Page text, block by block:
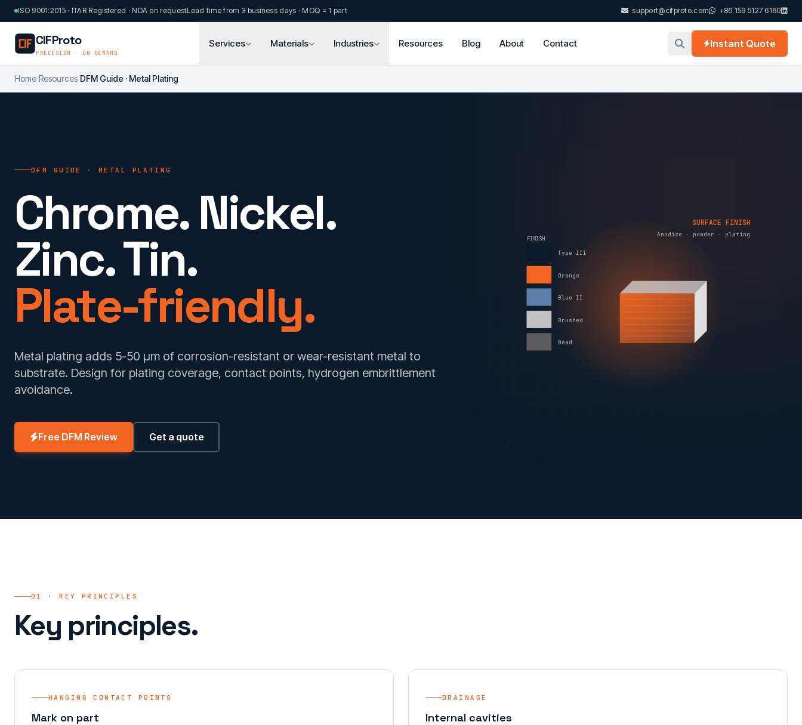
Skip to main content
ISO 9001:2015 · ITAR Registered · NDA on requestLead time from 3 business days · MOQ = 1 part support@cifproto.com +86 159 5127 6160
CIFProto
PRECISION · ON DEMAND
Services Materials Industries Resources Blog About Contact Instant Quote
Home/Resources/DFM Guide · Metal Plating
DFM GUIDE · METAL PLATING
Chrome. Nickel.
Zinc. Tin.
Plate-friendly.
Metal plating adds 5-50 µm of corrosion-resistant or wear-resistant metal to
substrate. Design for plating coverage, contact points, hydrogen embrittlement
avoidance.
Free DFM Review Get a quote
FINISH
Type III
Orange
Blue II
Brushed
Bead
SURFACE FINISH
Anodize · powder · plating
01 · KEY PRINCIPLES
Key principles.
HANGING CONTACT POINTS
Mark on part
DRAINAGE
Internal cavities